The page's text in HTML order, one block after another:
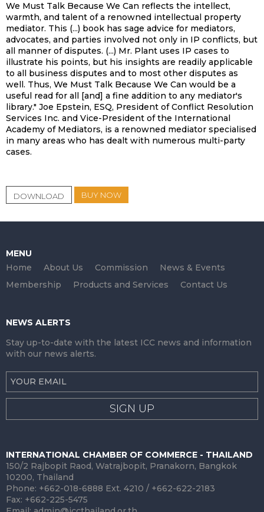
We Must Talk Because We Can reflects the intellect,
warmth, and talent of a renowned intellectual property
mediator. This (...) book has sage advice for mediators,
advocates, and parties involved not only in IP conflicts, but
all manner of disputes. (...) Mr. Plant uses IP cases to
illustrate his points, but his insights are readily applicable
to all business disputes and to most other disputes as
well. Thus, We Must Talk Because We Can would be a
useful read for all [and] a fine addition to any mediator's
library." Joe Epstein, ESQ, President of Conflict Resolution
Services Inc. and Vice-President of the International
Academy of Mediators, is a renowned mediator specialised
in many areas who has dealt with numerous multi-party
cases.
DOWNLOAD BUY NOW
MENU
Home
About Us Commission
News & Events
Membership
Products and Services Contact Us
NEWS ALERTS
Stay up-to-date with the latest ICC news and information
with our news alerts.
SIGN UP
INTERNATIONAL CHAMBER OF COMMERCE - THAILAND
150/2 Rajbopit Raod, Watrajbopit, Pranakorn, Bangkok
10200, Thailand
Phone: +662-018-6888 Ext. 4210 / +662-622-2183
Fax: +662-225-5475